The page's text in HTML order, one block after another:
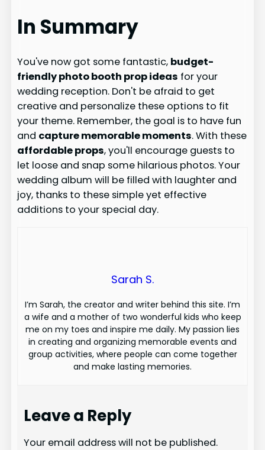
In Summary
You've now got some fantastic, budget-
friendly photo booth prop ideas for your
wedding reception. Don't be afraid to get
creative and personalize these options to fit
your theme. Remember, the goal is to have fun
and capture memorable moments. With these
affordable props, you'll encourage guests to
let loose and snap some hilarious photos. Your
wedding album will be filled with laughter and
joy, thanks to these simple yet effective
additions to your special day.
Sarah S.
I’m Sarah, the creator and writer behind this site. I’m
a wife and a mother of two wonderful kids who keep
me on my toes and inspire me daily. My passion lies
in creating and organizing memorable events and
group activities, where people can come together
and make lasting memories.
Leave a Reply
Your email address will not be published.